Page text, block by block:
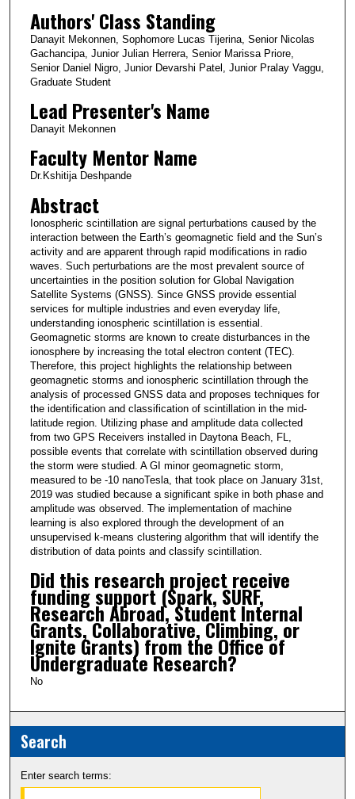
Authors' Class Standing
Danayit Mekonnen, Sophomore Lucas Tijerina, Senior Nicolas
Gachancipa, Junior Julian Herrera, Senior Marissa Priore,
Senior Daniel Nigro, Junior Devarshi Patel, Junior Pralay Vaggu,
Graduate Student
Lead Presenter's Name
Danayit Mekonnen
Faculty Mentor Name
Dr.Kshitija Deshpande
Abstract
Ionospheric scintillation are signal perturbations caused by the
interaction between the Earth’s geomagnetic field and the Sun’s
activity and are apparent through rapid modifications in radio
waves. Such perturbations are the most prevalent source of
uncertainties in the position solution for Global Navigation
Satellite Systems (GNSS). Since GNSS provide essential
services for multiple industries and even everyday life,
understanding ionospheric scintillation is essential.
Geomagnetic storms are known to create disturbances in the
ionosphere by increasing the total electron content (TEC).
Therefore, this project highlights the relationship between
geomagnetic storms and ionospheric scintillation through the
analysis of processed GNSS data and proposes techniques for
the identification and classification of scintillation in the mid-
latitude region. Utilizing phase and amplitude data collected
from two GPS Receivers installed in Daytona Beach, FL,
possible events that correlate with scintillation observed during
the storm were studied. A GI minor geomagnetic storm,
measured to be -10 nanoTesla, that took place on January 31st,
2019 was studied because a significant spike in both phase and
amplitude was observed. The implementation of machine
learning is also explored through the development of an
unsupervised k-means clustering algorithm that will identify the
distribution of data points and classify scintillation.
Did this research project receive
funding support (Spark, SURF,
Research Abroad, Student Internal
Grants, Collaborative, Climbing, or
Ignite Grants) from the Office of
Undergraduate Research?
No
Search
Enter search terms: